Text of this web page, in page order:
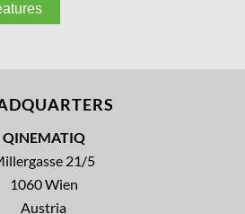
QINEMATIQ
21/5
1060 Wien
Austria